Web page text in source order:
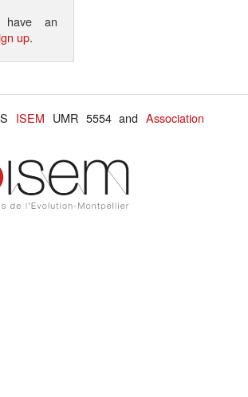
an
up.
ISEM UMR 5554 andAssociation